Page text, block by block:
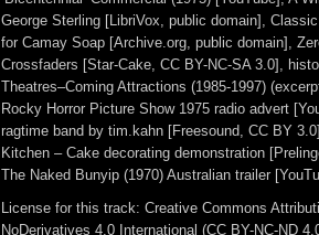
George Sterling [LibriVox, public domain],
for Camay Soap [Archive.org, public domain],
Crossfaders [Star-Cake, CC BY-NC-SA 3.0],
Theatres–Coming Attractions (1985-1997)
Rocky Horror Picture Show 1975 radio advert
ragtime band by tim.kahn [Freesound, CC BY
Kitchen – Cake decorating demonstration
The Naked Bunyip (1970) Australian trailer
License for this track: Creative Commons
NoDerivatives 4.0 International (CC BY-NC-ND